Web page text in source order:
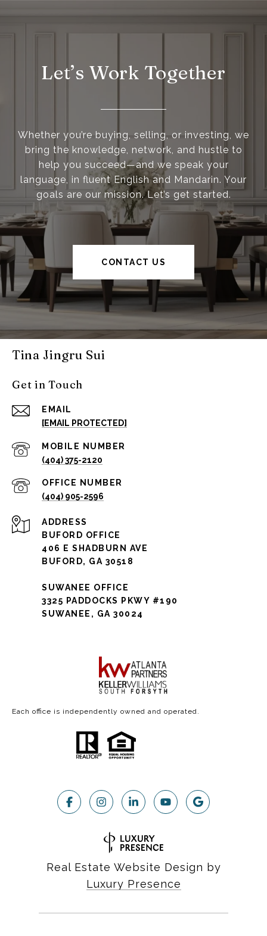
Let’s Work Together
Whether you’re buying, selling, or investing, we
bring the knowledge, network, and hustle to
help you succeed—and we speak your
language, in fluent English and Mandarin. Your
goals are our mission. Let’s get started.
CONTACT US
Tina Jingru Sui
Get in Touch
EMAIL
[EMAIL PROTECTED]
(404) 375-2120
(404) 905-2596
ADDRESS
BUFORD OFFICE
406 E SHADBURN AVE
BUFORD, GA 30518
SUWANEE OFFICE
3325 PADDOCKS PKWY #190
SUWANEE, GA 30024
Each office is independently owned and operated.
Real Estate Website Design by
Luxury Presence